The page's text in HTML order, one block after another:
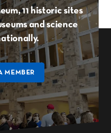
11 historic sites
and science
MEMBER